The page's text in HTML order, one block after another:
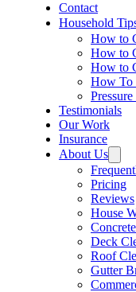
Contact
Household
How to
How to
How to
How To
Testimonials
Our Work
Insurance
About Us
Pricing
Reviews
House
Deck
Roof
Gutter